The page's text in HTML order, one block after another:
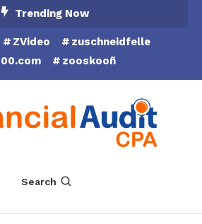
Trending Now
ZVideo
zuschneidfelle
zooskooñ
Audit CPA
Search